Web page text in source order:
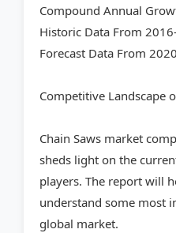
Compound Annual
Historic Data From
Forecast Data From
Competitive Landscape
Chain Saws market
sheds light on the
players. The report will
understand some most
global market.